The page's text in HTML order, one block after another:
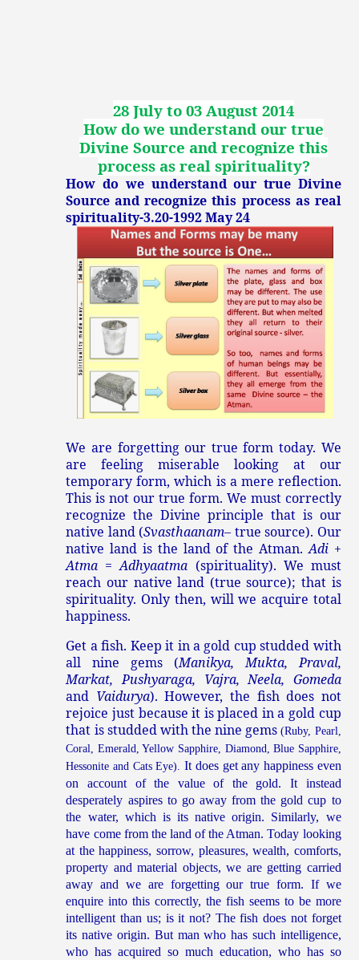
28 July to 03 August 2014
How do we understand our true
Divine Source and recognize this
process as real spirituality?
How do we understand our true Divine
Source and recognize this process as real
spirituality-3.20-1992 May 24
We are forgetting our true form today. We
are feeling miserable looking at our
temporary form, which is a mere reflection.
This is not our true form. We must correctly
recognize the Divine principle that is our
native land (Svasthaanam– true source). Our
native land is the land of the Atman.Adi+
Atma =Adhyaatma (spirituality). We must
reach our native land (true source); that is
spirituality. Only then, will we acquire total
happiness.
Get a fish. Keep it in a gold cup studded with
all nine gems (Manikya, Mukta, Praval,
Markat, Pushyaraga, Vajra, Neela, Gomeda
and Vaidurya). However, the fish does not
rejoice just because it is placed in a gold cup
that is studded with the nine gems(Ruby, Pearl,
Coral, Emerald, Yellow Sapphire, Diamond, Blue Sapphire,
Hessonite and Cats Eye). It does get any happiness even
on account of the value of the gold. It instead
desperately aspires to go away from the gold cup to
the water, which is its native origin. Similarly, we
have come from the land of the Atman. Today looking
at the happiness, sorrow, pleasures, wealth, comforts,
property and material objects, we are getting carried
away and we are forgetting our true form. If we
enquire into this correctly, the fish seems to be more
intelligent than us; is it not? The fish does not forget
its native origin. But man who has such intelligence,
who has acquired so much education, who has so